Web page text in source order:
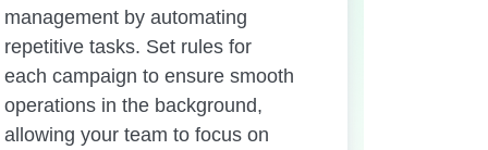
management by automating
repetitive tasks. Set rules for
each campaign to ensure smooth
operations in the background,
allowing your team to focus on